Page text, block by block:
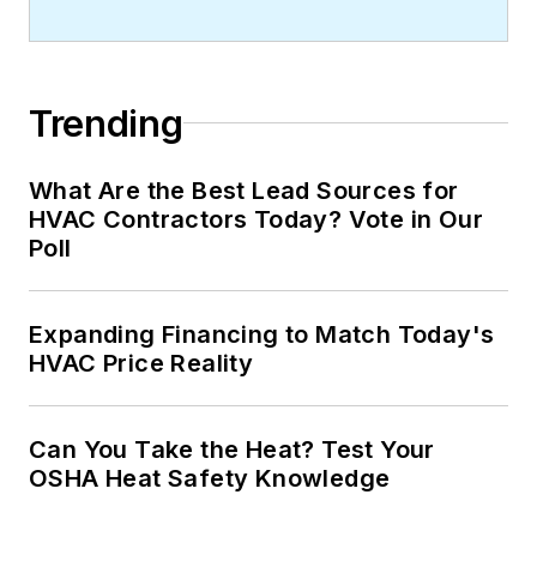
Trending
What Are the Best Lead Sources for
HVAC Contractors Today? Vote in Our
Poll
Expanding Financing to Match Today's
HVAC Price Reality
Can You Take the Heat? Test Your
OSHA Heat Safety Knowledge